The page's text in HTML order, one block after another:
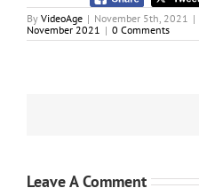
By VideoAge | November 5th, 2021 |
November 2021 | 0 Comments
Leave A Comment